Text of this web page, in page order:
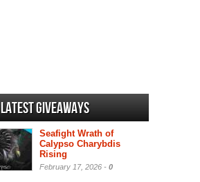
Latest Giveaways
Seafight Wrath of
Calypso Charybdis
Rising
February 17, 2026 - 0